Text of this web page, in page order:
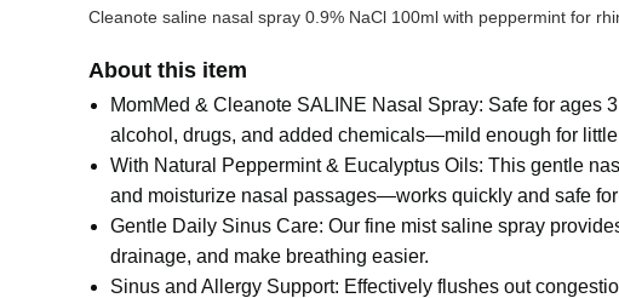
Cleanote saline nasal spray 0.9% NaCl 100ml with peppermint for
About this item
MomMed & Cleanote SALINE Nasal Spray: Safe for ages
alcohol, drugs, and added chemicals—mild enough for
With Natural Peppermint & Eucalyptus Oils: This gentle
and moisturize nasal passages—works quickly and safe
Gentle Daily Sinus Care: Our fine mist saline spray
drainage, and make breathing easier.
Sinus and Allergy Support: Effectively flushes out